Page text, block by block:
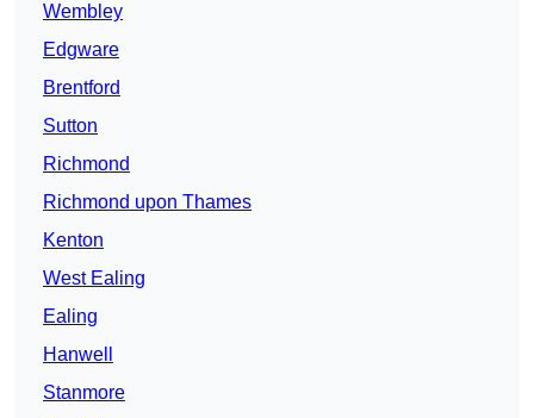
Wembley
Edgware
Brentford
Sutton
Richmond
Richmond upon Thames
Kenton
West Ealing
Ealing
Hanwell
Stanmore